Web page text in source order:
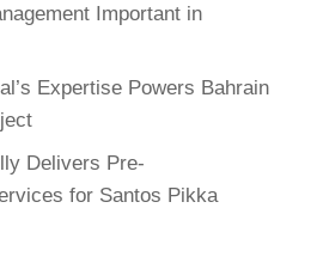
Important in
Expertise Powers Bahrain
Delivers Pre-
for Santos Pikka